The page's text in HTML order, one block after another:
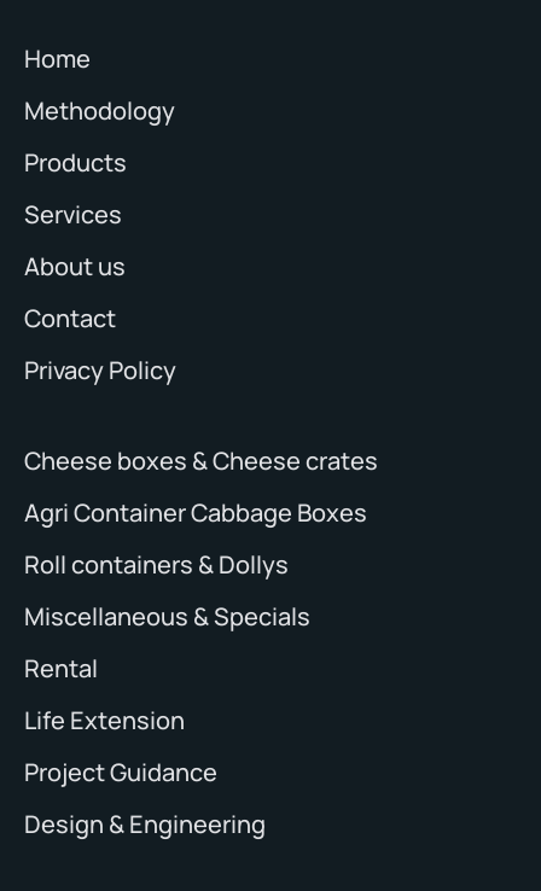
Home
Methodology
Products
Services
About us
Contact
Privacy Policy
Cheese boxes & Cheese crates
Agri Container Cabbage Boxes
Roll containers & Dollys
Miscellaneous & Specials
Rental
Life Extension
Project Guidance
Design & Engineering